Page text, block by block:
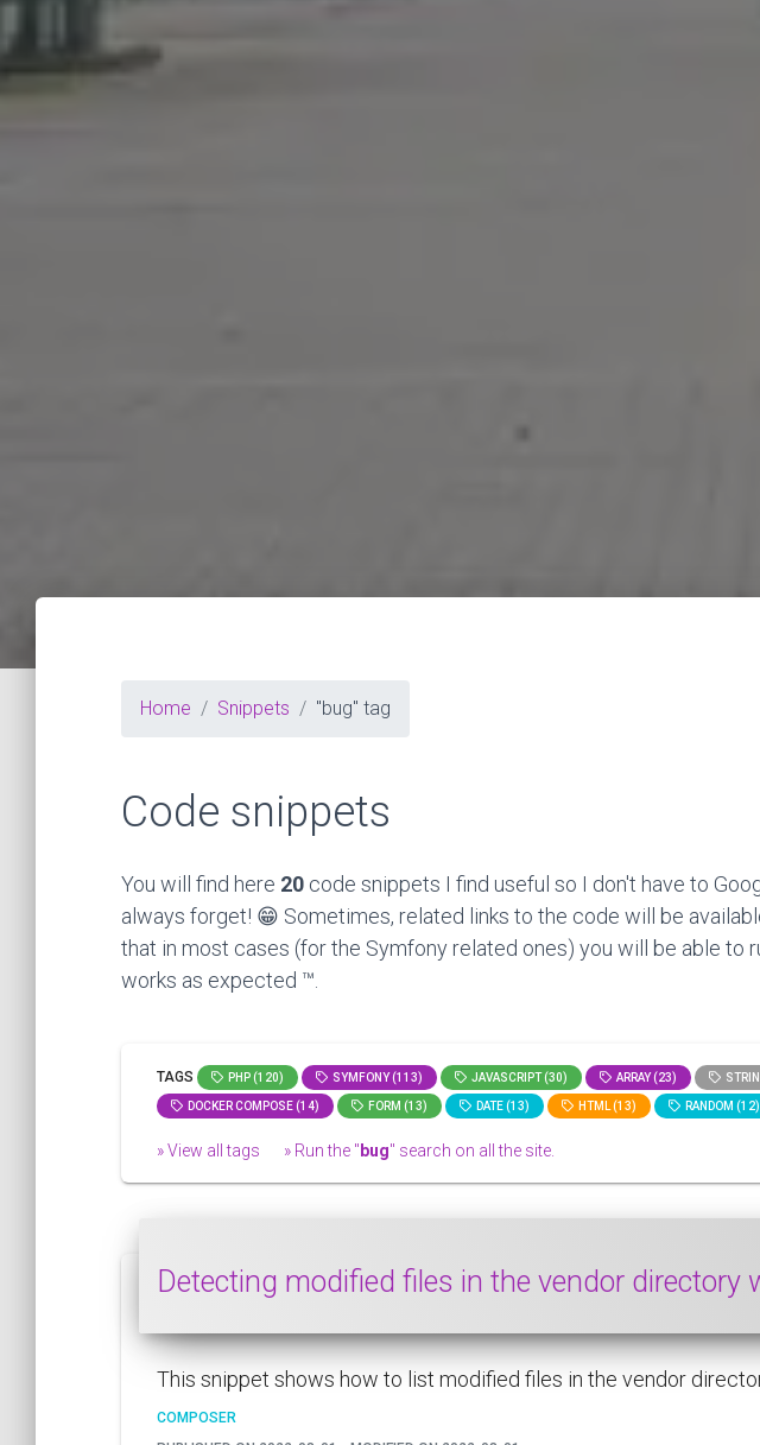
Home Snippets "bug" tag
Code snippets
You will find here 20 code snippets I find useful so I don't have to
always forget! 😁 Sometimes, related links to the code will be
that in most cases (for the Symfony related ones) you will be able
works as expected ™.
TAGS PHP (120) SYMFONY (113) JAVASCRIPT (30) ARRAY (23)
DOCKER COMPOSE (14) FORM (13) DATE (13) HTML (13) RANDOM (12)
» View all tags » Run the " bug" search on all the site.
Detecting modified files in the vendor directory
This snippet shows how to list modified files in the vendor
COMPOSER